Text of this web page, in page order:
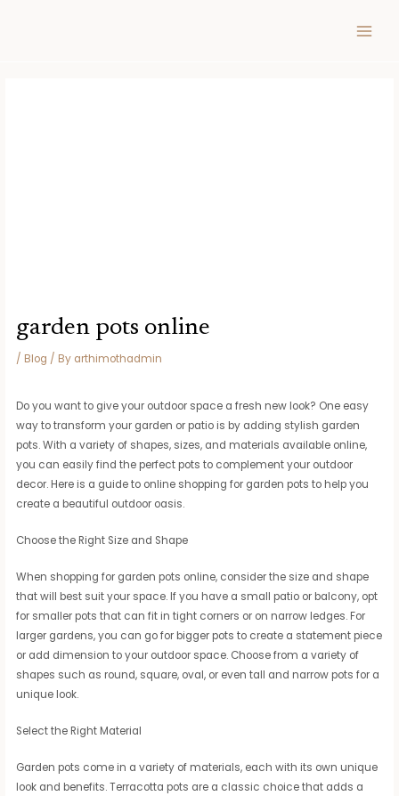
garden pots online
/ Blog / By arthimothadmin
Do you want to give your outdoor space a fresh new look? One easy
way to transform your garden or patio is by adding stylish garden
pots. With a variety of shapes, sizes, and materials available online,
you can easily find the perfect pots to complement your outdoor
decor. Here is a guide to online shopping for garden pots to help you
create a beautiful outdoor oasis.
Choose the Right Size and Shape
When shopping for garden pots online, consider the size and shape
that will best suit your space. If you have a small patio or balcony, opt
for smaller pots that can fit in tight corners or on narrow ledges. For
larger gardens, you can go for bigger pots to create a statement piece
or add dimension to your outdoor space. Choose from a variety of
shapes such as round, square, oval, or even tall and narrow pots for a
unique look.
Select the Right Material
Garden pots come in a variety of materials, each with its own unique
look and benefits. Terracotta pots are a classic choice that adds a